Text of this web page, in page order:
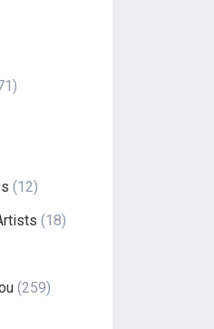
(12)
(18)
(259)